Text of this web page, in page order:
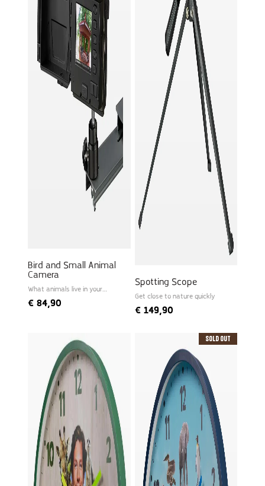
Bird and Small Animal
Camera
What animals live in your
€ 84,90
Spotting Scope
Get close to nature quickly
€149,90
Sold Out